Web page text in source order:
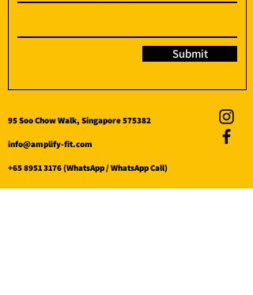
Submit
95 Soo Chow Walk, Singapore 575382
info@amplify-fit.com
+65 8951 3176(WhatsApp / WhatsApp Call)